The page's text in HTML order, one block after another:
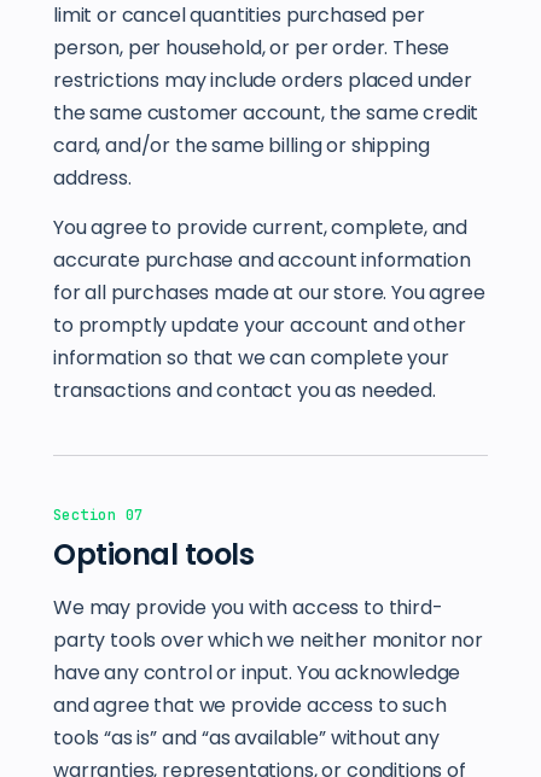
limit or cancel quantities purchased per
person, per household, or per order. These
restrictions may include orders placed under
the same customer account, the same credit
card, and/or the same billing or shipping
address.
You agree to provide current, complete, and
accurate purchase and account information
for all purchases made at our store. You agree
to promptly update your account and other
information so that we can complete your
transactions and contact you as needed.
Section 07
Optional tools
We may provide you with access to third-
party tools over which we neither monitor nor
have any control or input. You acknowledge
and agree that we provide access to such
tools “as is” and “as available” without any
warranties, representations, or conditions of